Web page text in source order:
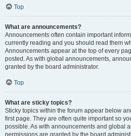
Top
What are announcements?
Announcements often contain important
currently reading and you should read them
Announcements appear at the top of every
posted. As with global announcements,
granted by the board administrator.
Top
What are sticky topics?
Sticky topics within the forum appear below
first page. They are often quite important so
possible. As with announcements and global
permissions are granted by the board